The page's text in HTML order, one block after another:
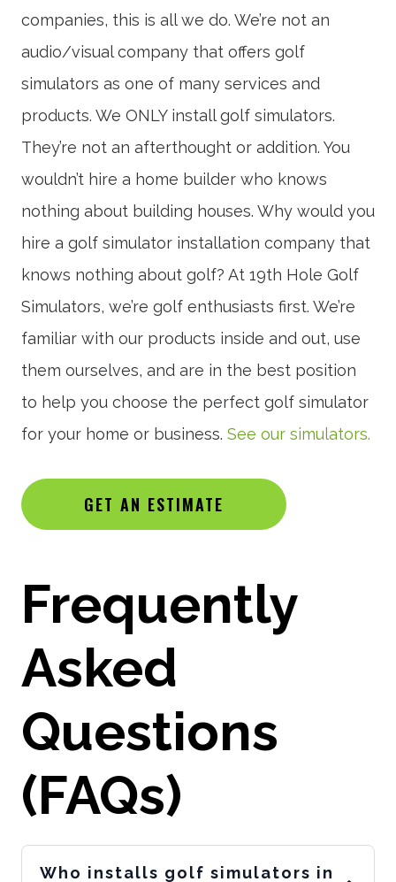
companies, this is all we do. We’re not an
audio/visual company that offers golf
simulators as one of many services and
products. We ONLY install golf simulators.
They’re not an afterthought or addition. You
wouldn’t hire a home builder who knows
nothing about building houses. Why would you
hire a golf simulator installation company that
knows nothing about golf? At 19th Hole Golf
Simulators, we’re golf enthusiasts first. We’re
familiar with our products inside and out, use
them ourselves, and are in the best position
to help you choose the perfect golf simulator
for your home or business. See our simulators.
GET AN ESTIMATE
Frequently
Asked
Questions
(FAQs)
Who installs golf simulators in